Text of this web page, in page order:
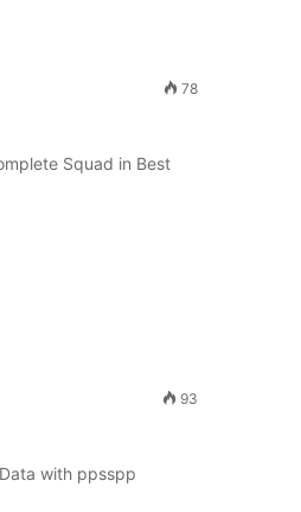
78
Squad in Best
93
with ppsspp